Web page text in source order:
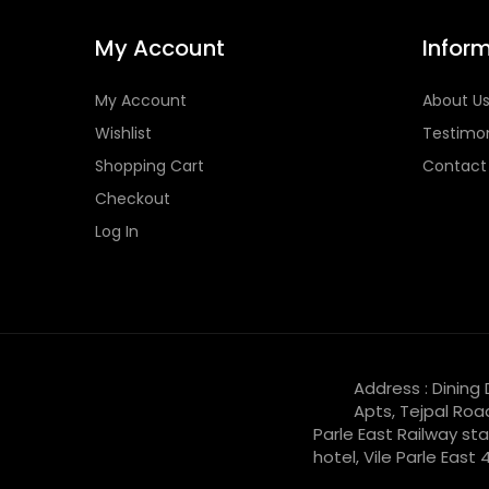
My Account
My Account
Wishlist
Shopping Cart
Checkout
Log In
About Us
Contact
Address : Dining
Apts, Tejpal
Parle East Railway
hotel, Vile Parle East